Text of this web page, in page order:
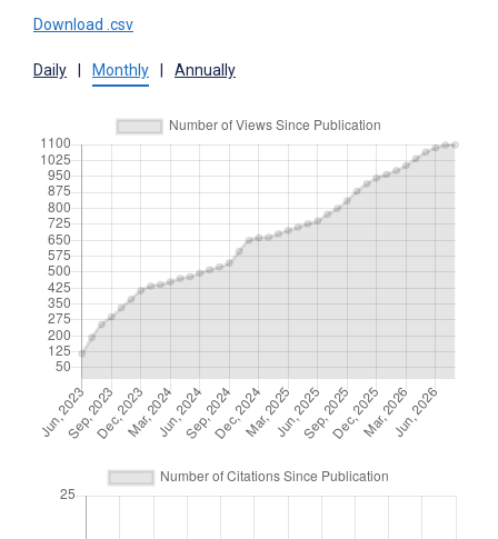
Download .csv
Daily Monthly Annually